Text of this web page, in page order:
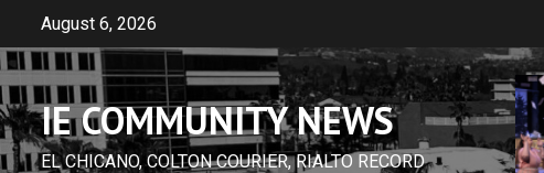
content
August 6, 2026
IE COMMUNITY NEWS
EL CHICANO, COLTON COURIER, RIALTO RECORD